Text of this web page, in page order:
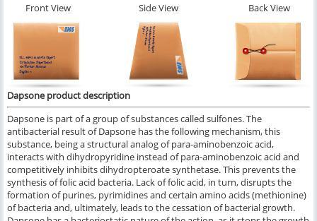
Front View
Side View Back View
Dapsone product description
Dapsone is part of a group of substances called sulfones. The
antibacterial result of Dapsone has the following mechanism, this
substance, being a structural analog of para-aminobenzoic acid,
interacts with dihydropyridine instead of para-aminobenzoic acid and
competitively inhibits dihydropteroate synthetase. This prevents the
synthesis of folic acid bacteria. Lack of folic acid, in turn, disrupts the
formation of purines, pyrimidines and certain amino acids (methionine)
of bacteria and, ultimately, leads to the cessation of bacterial growth.